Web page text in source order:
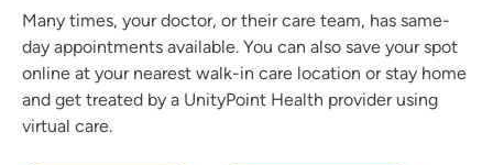
Many times, your doctor, or their care team, has same-
day appointments available. You can also save your spot
online at your nearest walk-in care location or stay home
and get treated by a UnityPoint Health provider using
virtual care.